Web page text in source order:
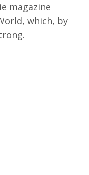
magazine
which, by